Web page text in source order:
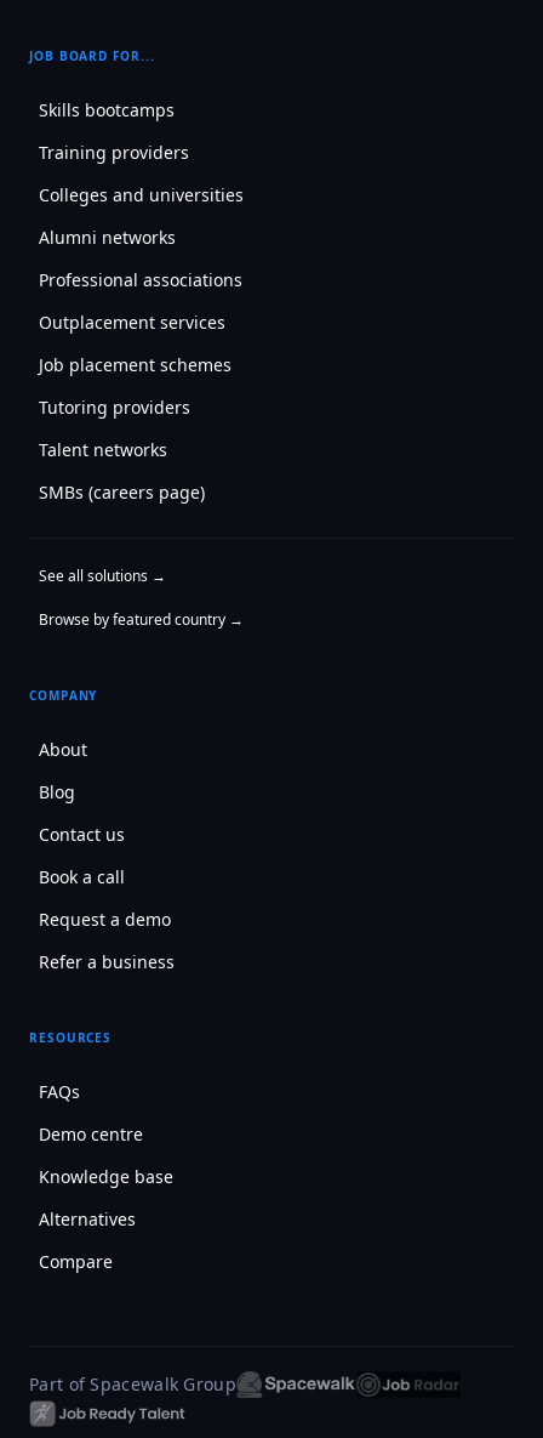
JOB BOARD FOR...
Skills bootcamps
Training providers
Colleges and universities
Alumni networks
Professional associations
Outplacement services
Job placement schemes
Tutoring providers
Talent networks
SMBs (careers page)
See all solutions →
Browse by featured country →
COMPANY
About
Blog
Contact us
Book a call
Request a demo
Refer a business
RESOURCES
FAQs
Demo centre
Knowledge base
Alternatives
Compare
Part of Spacewalk Group